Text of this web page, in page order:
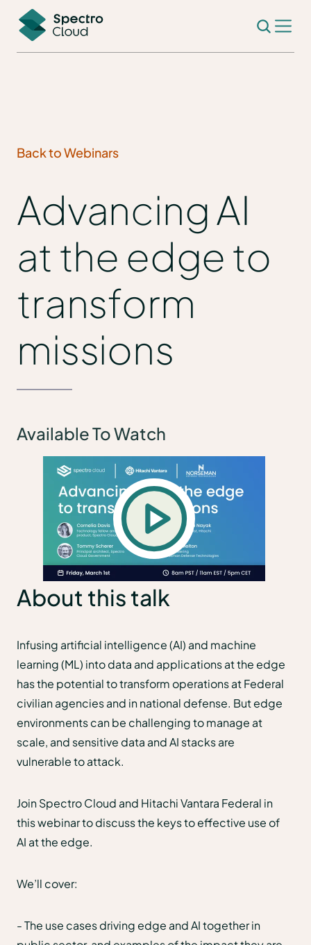
Back to Webinars
Advancing AI
at the edge to
transform
missions
Available To Watch
About this talk
Infusing artificial intelligence (AI) and machine
learning (ML) into data and applications at the edge
has the potential to transform operations at Federal
civilian agencies and in national defense. But edge
environments can be challenging to manage at
scale, and sensitive data and AI stacks are
vulnerable to attack.
Join Spectro Cloud and Hitachi Vantara Federal in
this webinar to discuss the keys to effective use of
AI at the edge.
We’ll cover:
- The use cases driving edge and AI together in